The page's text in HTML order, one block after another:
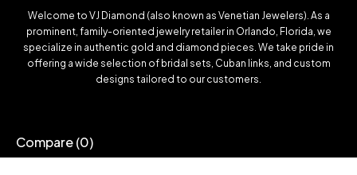
Welcome to VJ Diamond (also known as Venetian Jewelers). As a
prominent, family-oriented jewelry retailer in Orlando, Florida, we
specialize in authentic gold and diamond pieces. We take pride in
offering a wide selection of bridal sets, Cuban links, and custom
designs tailored to our customers.
Compare(0)